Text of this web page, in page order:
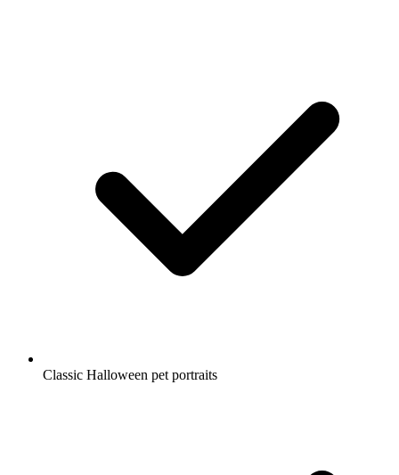
Classic Halloween pet portraits